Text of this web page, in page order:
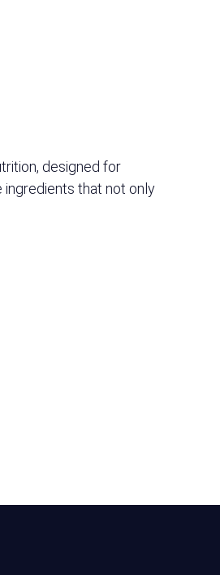
designed for
ingredients that not only